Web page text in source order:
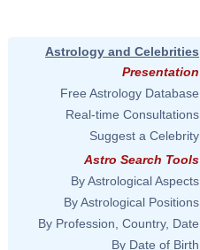
Astrology and Celebrities
Presentation
Free Astrology Database
Real-time Consultations
Suggest a Celebrity
Astro Search Tools
By Astrological Aspects
By Astrological Positions
By Profession, Country, Date
By Date of Birth